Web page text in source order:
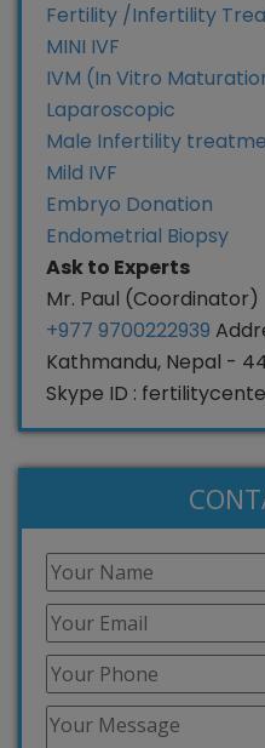
Fertility /Infertility
MINI IVF
IVM (In Vitro
Laparoscopic
Male Infertility
Mild IVF
Embryo Donation
Endometrial Biopsy
Ask to Experts
Mr. Paul (Coordinator)
+977 9700222939
Kathmandu, Nepal -
Skype ID :